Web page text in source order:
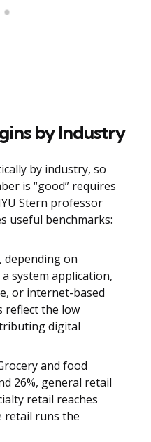
by Industry
by industry, so
is “good” requires
Stern professor
useful benchmarks:
depending on
system application,
or internet-based
reflect the low
digital
and food
26%, general retail
retail reaches
retail runs the